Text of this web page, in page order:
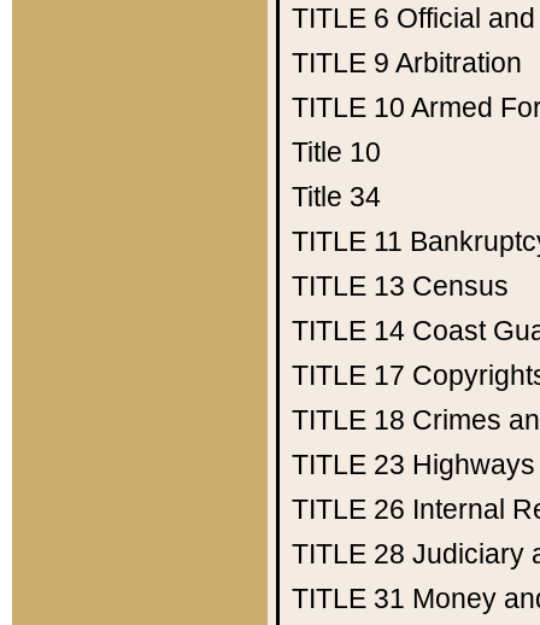
TITLE 6 Official
TITLE 9 Arbitration
TITLE 10 Armed
Title 10
Title 34
TITLE 11
TITLE 13 Census
TITLE 14 Coast
TITLE 17
TITLE 18 Crimes
TITLE 23 Highways
TITLE 26 Internal
TITLE 28 Judiciary
TITLE 31 Money